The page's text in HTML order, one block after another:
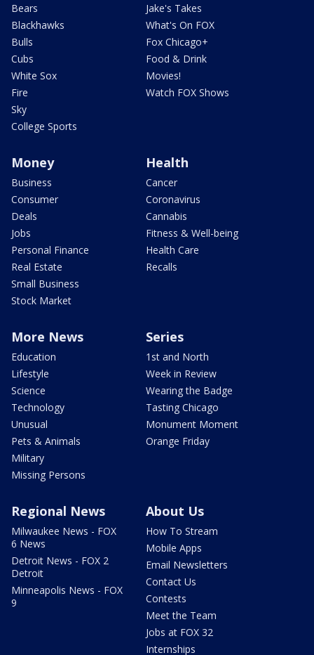
Bears
Blackhawks
Bulls
Cubs
White Sox
Fire
Sky
College Sports
Jake's Takes
What's On FOX
Fox Chicago+
Food & Drink
Movies!
Watch FOX Shows
Money
Business
Consumer
Deals
Jobs
Personal Finance
Real Estate
Small Business
Stock Market
Health
Cancer
Coronavirus
Cannabis
Fitness & Well-being
Health Care
Recalls
More News
Education
Lifestyle
Science
Technology
Unusual
Pets & Animals
Military
Missing Persons
Series
1st and North
Week in Review
Wearing the Badge
Tasting Chicago
Monument Moment
Orange Friday
Regional News
Milwaukee News - FOX
6 News
Detroit News - FOX 2
Detroit
Minneapolis News - FOX
9
About Us
How To Stream
Mobile Apps
Email Newsletters
Contact Us
Contests
Meet the Team
Jobs at FOX 32
Internships